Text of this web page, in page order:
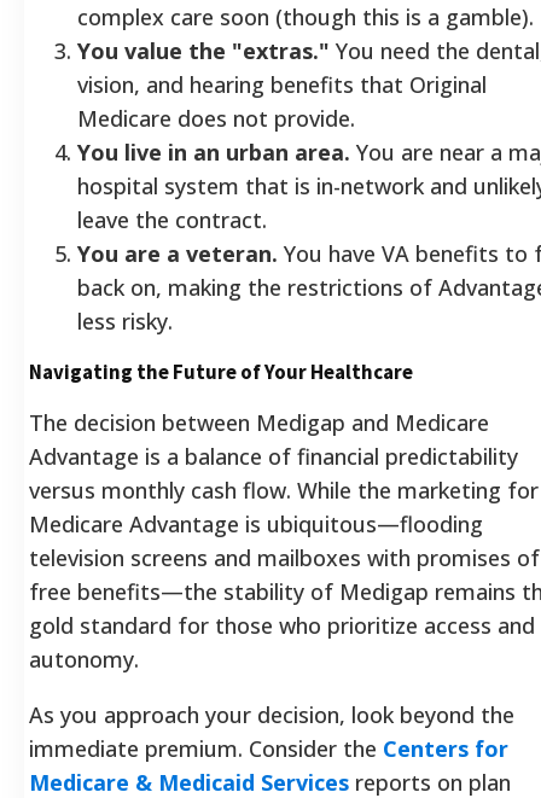
complex care soon (though this is a gamble).
You value the "extras." You need the
vision, and hearing benefits that Original
Medicare does not provide.
You live in an urban area. You are near a
hospital system that is in-network and
leave the contract.
You are a veteran. You have VA benefits to
back on, making the restrictions of
less risky.
Navigating the Future of Your Healthcare
The decision between Medigap and Medicare
Advantage is a balance of financial predictability
versus monthly cash flow. While the marketing for
Medicare Advantage is ubiquitous—flooding
television screens and mailboxes with promises of
free benefits—the stability of Medigap remains
gold standard for those who prioritize access and
autonomy.
As you approach your decision, look beyond the
immediate premium. Consider the Centers for
Medicare & Medicaid Services reports on plan